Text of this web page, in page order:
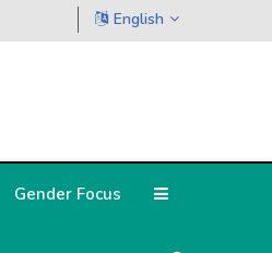
English
Gender Focus